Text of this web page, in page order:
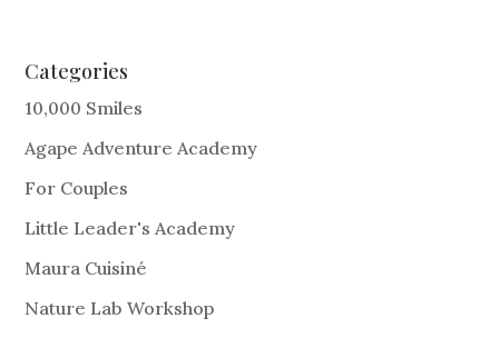
Categories
10,000 Smiles
Agape Adventure Academy
For Couples
Little Leader's Academy
Maura Cuisiné
Nature Lab Workshop